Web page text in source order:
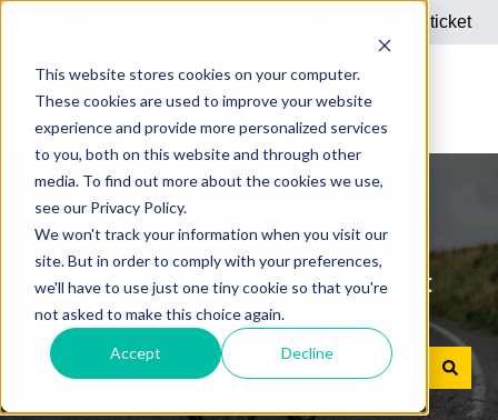
This website stores cookies on your computer.
These cookies are used to improve your website
experience and provide more personalized services
to you, both on this website and through other
media. To find out more about the cookies we use,
see our Privacy Policy.
We won't track your information when you visit our
site. But in order to comply with your preferences,
we'll have to use just one tiny cookie so that you're
not asked to make this choice again.
Accept Decline
Submit a support ticket
Answers to your questions about
Dienstrad bike leasing
There are no suggestions because the search field is